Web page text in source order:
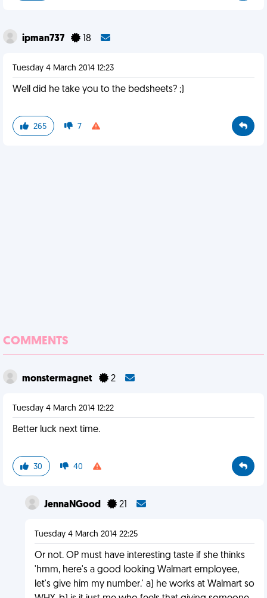
ipman737 18
Tuesday 4 March 2014 12:23
Well did he take you to the bedsheets? ;)
265 7
COMMENTS
monstermagnet 2
Tuesday 4 March 2014 12:22
Better luck next time.
30 40
JennaNGood 21
Tuesday 4 March 2014 22:25
Or not. OP must have interesting taste if she thinks
'hmm, here's a good looking Walmart employee,
let's give him my number.' a) he works at Walmart so